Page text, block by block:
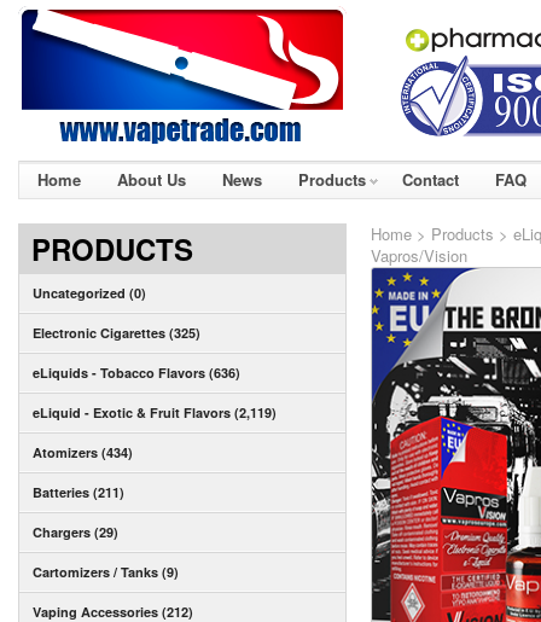
Home About Us News Products Contact FAQ
PRODUCTS
Uncategorized (0)
Electronic Cigarettes (325)
eLiquids - Tobacco Flavors (636)
eLiquid - Exotic & Fruit Flavors (2,119)
Atomizers (434)
Batteries (211)
Chargers (29)
Cartomizers / Tanks (9)
Vaping Accessories (212)
Home > Products >
Vapros/Vision